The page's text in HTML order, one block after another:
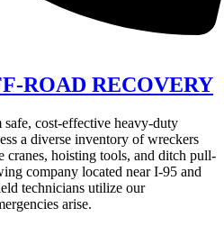
ROAD RECOVERY
cost-effective heavy-duty
a diverse inventory of wreckers
hoisting tools, and ditch pull-
company located near I-95 and
technicians utilize our
arise.